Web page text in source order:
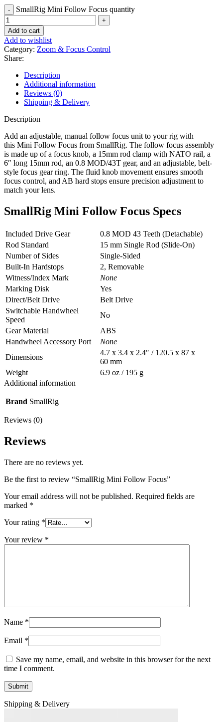
SmallRig Mini Follow Focus quantity
Add to cart
Add to wishlist
Category: Zoom & Focus Control
Share:
Description
Additional information
Reviews (0)
Shipping & Delivery
Description
Add an adjustable, manual follow focus unit to your rig with
this Mini Follow Focus from SmallRig. The follow focus assembly
is made up of a focus knob, a 15mm rod clamp with NATO rail, a
6″ long 15mm rod, an 0.8 MOD/43T gear, and an adjustable, belt-
style focus gear ring. The fluid knob movement ensures smooth
focus control, and AB hard stops ensure precision adjustment to
match your lens.
SmallRig Mini Follow Focus Specs
Included Drive Gear
0.8 MOD 43 Teeth (Detachable)
Rod Standard
15 mm Single Rod (Slide-On)
Number of Sides
Single-Sided
Built-In Hardstops
2, Removable
Witness/Index Mark
None
Marking Disk
Yes
Direct/Belt Drive
Belt Drive
Switchable Handwheel
Speed
No
Gear Material
ABS
Handwheel Accessory Port
None
Dimensions
4.7 x 3.4 x 2.4″ / 120.5 x 87 x
60 mm
Weight
6.9 oz / 195 g
Additional information
Brand SmallRig
Reviews (0)
Reviews
There are no reviews yet.
Be the first to review “SmallRig Mini Follow Focus”
Your email address will not be published. Required fields are
marked *
Your rating *
Your review *
Name *
Email *
Save my name, email, and website in this browser for the next
time I comment.
Shipping & Delivery